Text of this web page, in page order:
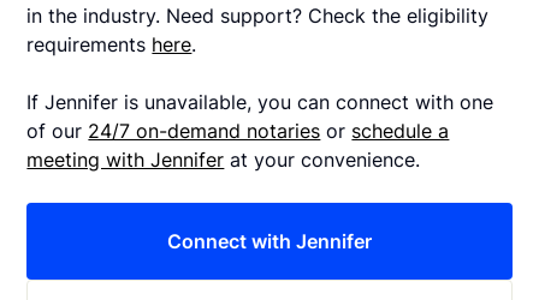
in the industry. Need support? Check the eligibility
requirements here.
If Jennifer is unavailable, you can connect with one
of our 24/7 on-demand notaries or schedule a
meeting with Jennifer at your convenience.
Connect with Jennifer